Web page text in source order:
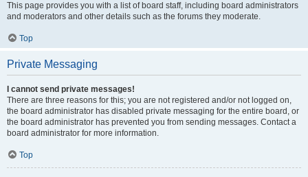
This page provides you with a list of board staff, including board administrators
and moderators and other details such as the forums they moderate.
Top
Private Messaging
I cannot send private messages!
There are three reasons for this; you are not registered and/or not logged on,
the board administrator has disabled private messaging for the entire board, or
the board administrator has prevented you from sending messages. Contact a
board administrator for more information.
Top